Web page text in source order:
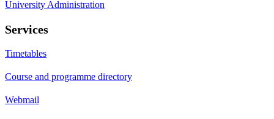
University Administration
Services
Timetables
Course and programme directory
Webmail